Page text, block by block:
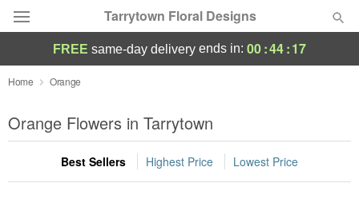
Tarrytown Floral Designs
Deal of the Day
Summer Featured
Occasions
FREE same-day delivery ends in: 00:44:16
Home Orange
Orange Flowers in Tarrytown
Best Sellers Highest Price Lowest Price